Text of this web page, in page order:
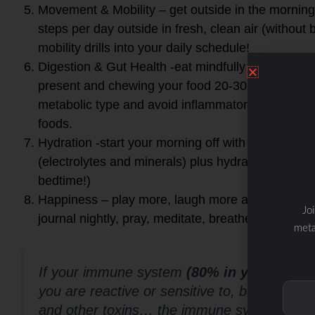
Movement & Mobility – get outside in the
steps per day outside in fresh, clean air (without
mobility drills into your daily schedule!
Digestion & Gut Health -eat mindfully vs.
present and chewing your food 20-30 times! Eat
metabolic type and avoid inflammatory foods
foods.
Hydration -start your morning off with a glass of
(electrolytes and minerals) plus hydrate
bedtime!)
Happiness – play more, laugh more and smile
journal nightly, pray, meditate, breathe and
If your immune system (80% in your gut)
you are reactive or sensitive to, bad
and other toxins… the immune system must